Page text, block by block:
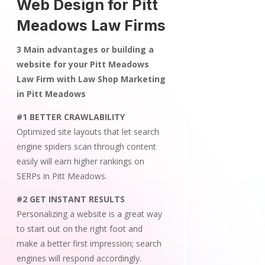
Web Design for Pitt
Meadows Law Firms
3 Main advantages or building a
website for your Pitt Meadows
Law Firm with Law Shop Marketing
in Pitt Meadows
#1 BETTER CRAWLABILITY
Optimized site layouts that let search
engine spiders scan through content
easily will earn higher rankings on
SERPs in Pitt Meadows.
#2 GET INSTANT RESULTS
Personalizing a website is a great way
to start out on the right foot and
make a better first impression; search
engines will respond accordingly.